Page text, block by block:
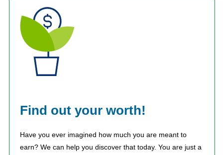
Find out your worth!
Have you ever imagined how much you are meant to
earn? We can help you discover that today. You are just a